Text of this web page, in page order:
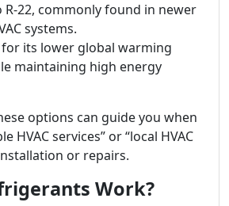
22, commonly found in newer
systems.
its lower global warming
maintaining high energy
options can guide you when
HVAC services” or “local HVAC
or repairs.
Work?